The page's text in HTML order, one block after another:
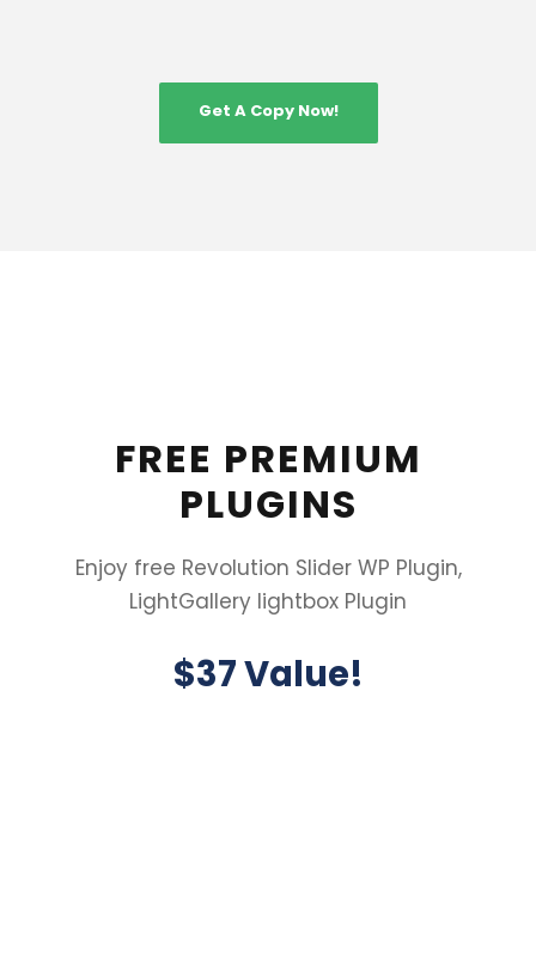
Get A Copy Now!
FREE PREMIUM
PLUGINS
Enjoy free Revolution Slider WP Plugin,
LightGallery lightbox Plugin
$37 Value!